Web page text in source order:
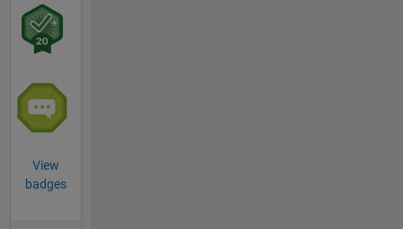
View
badges